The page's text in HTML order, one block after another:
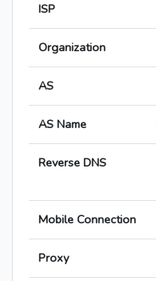
ISP
Organization
AS
AS Name
Reverse DNS
Mobile Connection
Proxy